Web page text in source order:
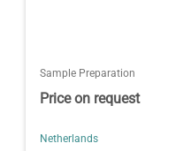
Sample Preparation
Price on request
Netherlands